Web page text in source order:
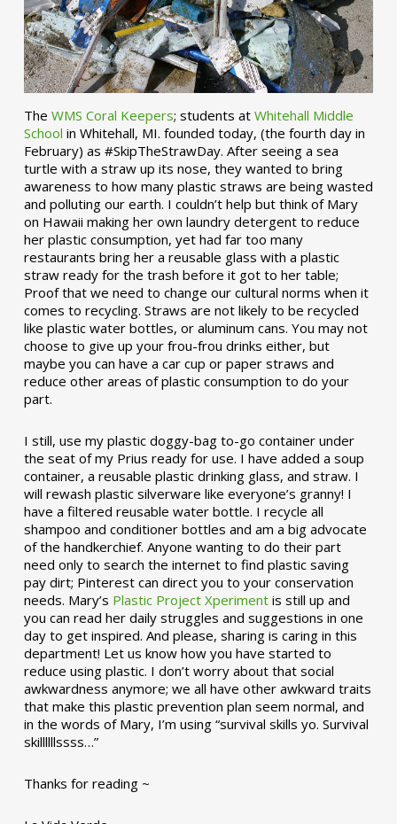
The WMS Coral Keepers; students at Whitehall Middle
School in Whitehall, MI. founded today, (the fourth day in
February) as #SkipTheStrawDay. After seeing a sea
turtle with a straw up its nose, they wanted to bring
awareness to how many plastic straws are being wasted
and polluting our earth. I couldn’t help but think of Mary
on Hawaii making her own laundry detergent to reduce
her plastic consumption, yet had far too many
restaurants bring her a reusable glass with a plastic
straw ready for the trash before it got to her table;
Proof that we need to change our cultural norms when it
comes to recycling. Straws are not likely to be recycled
like plastic water bottles, or aluminum cans. You may not
choose to give up your frou-frou drinks either, but
maybe you can have a car cup or paper straws and
reduce other areas of plastic consumption to do your
part.
I still, use my plastic doggy-bag to-go container under
the seat of my Prius ready for use. I have added a soup
container, a reusable plastic drinking glass, and straw. I
will rewash plastic silverware like everyone’s granny! I
have a filtered reusable water bottle. I recycle all
shampoo and conditioner bottles and am a big advocate
of the handkerchief. Anyone wanting to do their part
need only to search the internet to find plastic saving
pay dirt; Pinterest can direct you to your conservation
needs. Mary’s Plastic Project Xperimentis still up and
you can read her daily struggles and suggestions in one
day to get inspired. And please, sharing is caring in this
department! Let us know how you have started to
reduce using plastic. I don’t worry about that social
awkwardness anymore; we all have other awkward traits
that make this plastic prevention plan seem normal, and
in the words of Mary, I’m using “survival skills yo. Survival
skillllllssss…”
Thanks for reading ~